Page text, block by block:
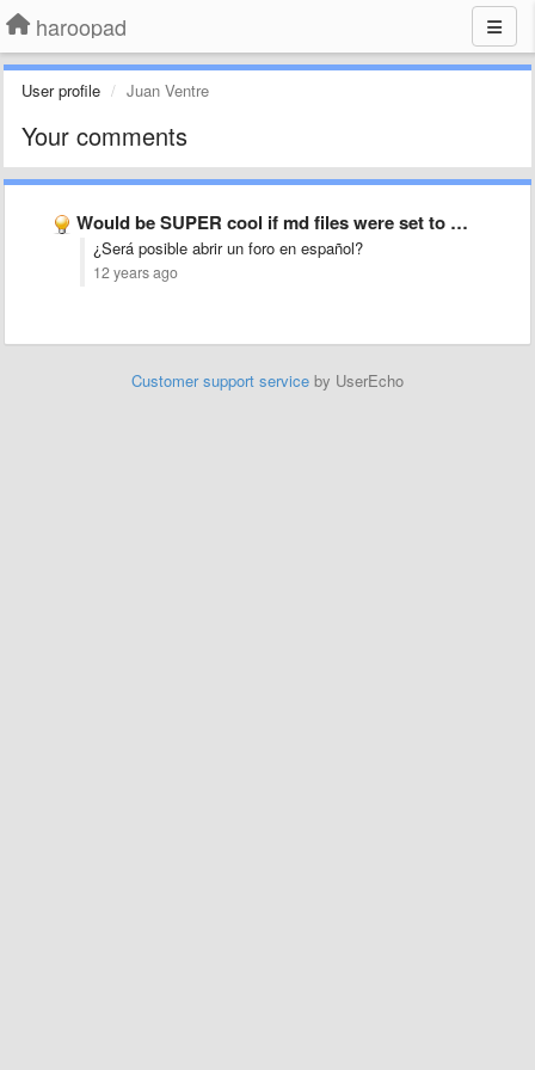
haroopad
User profile Juan Ventre
Your comments
Would be SUPER cool if md files were set to …
¿Será posible abrir un foro en español?
12 years ago
Customer support service by UserEcho